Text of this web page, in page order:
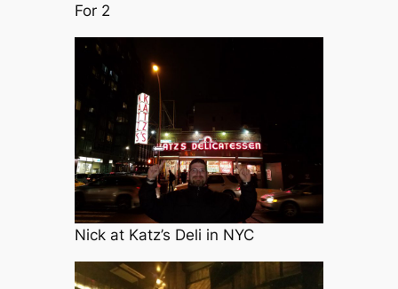
For 2
Nick at Katz’s Deli in NYC